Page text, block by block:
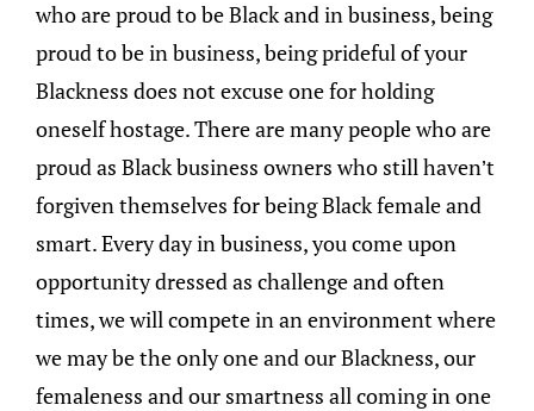
who are proud to be Black and in business, being
proud to be in business, being prideful of your
Blackness does not excuse one for holding
oneself hostage. There are many people who are
proud as Black business owners who still haven’t
forgiven themselves for being Black female and
smart. Every day in business, you come upon
opportunity dressed as challenge and often
times, we will compete in an environment where
we may be the only one and our Blackness, our
femaleness and our smartness all coming in one